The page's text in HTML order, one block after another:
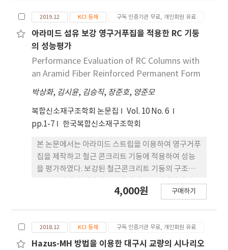
개념을 바탕으로 시험체의 휨 거동을 수치계산 결과
와 실험결과를 비교하였다. 실험 결과, 콘크리트 매트
릭스에서 탄소 직물간 의 부착파괴로 인해 TRC 패널
의 큰 휨강도 감소와 내하력 감소가 나타났고, 탄소 직
물을 시험체 하부로 편심 배치한 경우 휨 성능의 감소
초기 거동에서는 휨실험 결과와 유사한 거동을 나타
내었지만, 두 번째 균열의 발생 이후부터는 부착파괴
의 발생으로 거동의 큰 차이를 나타내었다.
2019.12 KCI 등재 구독 인증기관 무료, 개인회원 유료
아라미드 섬유 보강 영구거푸집을 적용한 RC 기둥
의 성능평가
Performance Evaluation of RC Columns with
an Aramid Fiber Reinforced Permanent Form
박상화, 김시윤, 김승직, 장준호, 양준모
복합신소재구조학회 논문집
Vol. 10 No. 6
pp.1-7
한국복합신소재구조학회
본 논문에서는 아라미드 스트립을 이용하여 영구거푸
집을 제작하고 철근 콘크리트 기둥에 적용하여 성능
을 평가하였다. 보강된 철근콘크리트 기둥의 구조거
개의 실험체는 무보강 실험체로서 비내진 상세의 기
기둥의 전형적인 성능평가를 위하여 일정한 축하중하
에서 정적반복가력 실험을 수행하였다. 실험결과 무
4,000원 구매하기
2018.12 KCI 등재 구독 인증기관 무료, 개인회원 유료
Hazus-MH 방법을 이용한 대구시 교량의 시나리오